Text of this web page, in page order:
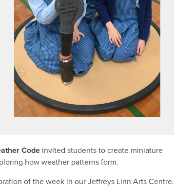
Code invited students to create miniature
how weather patterns form.
of the week in our Jeffreys Linn Arts Centre.